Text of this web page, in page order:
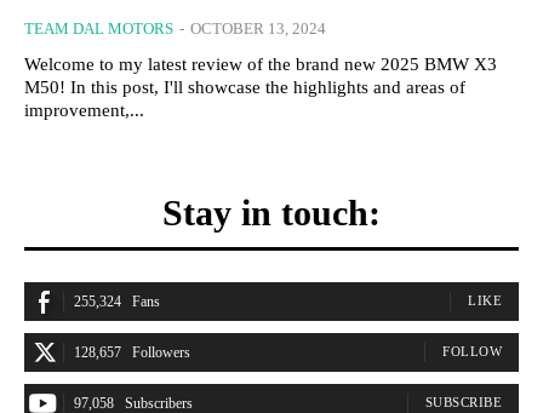
TEAM DAL MOTORS - OCTOBER 13, 2024
Welcome to my latest review of the brand new 2025 BMW X3
M50! In this post, I'll showcase the highlights and areas of
improvement,...
Stay in touch:
255,324 Fans LIKE
128,657 Followers FOLLOW
97,058 Subscribers SUBSCRIBE